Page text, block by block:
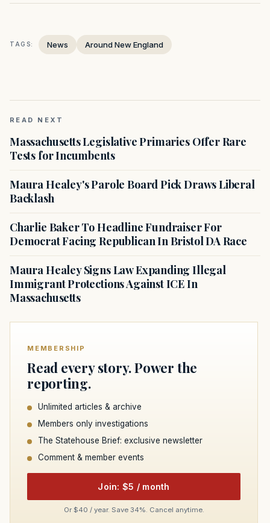
TAGS: News Around New England
READ NEXT
Massachusetts Legislative Primaries Offer Rare
Tests for Incumbents
Maura Healey's Parole Board Pick Draws Liberal
Backlash
Charlie Baker To Headline Fundraiser For
Democrat Facing Republican In Bristol DA Race
Maura Healey Signs Law Expanding Illegal
Immigrant Protections Against ICE In
Massachusetts
MEMBERSHIP
Read every story. Power the
reporting.
Unlimited articles & archive
Members only investigations
The Statehouse Brief: exclusive newsletter
Comment & member events
Join: $5 / month
Or $40 / year. Save 34%. Cancel anytime.